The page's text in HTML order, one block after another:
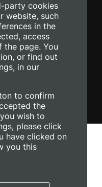
party cookies
website, such
in the
access
the page. You
or find out
in our
to confirm
the
wish to
please click
have clicked on
you this